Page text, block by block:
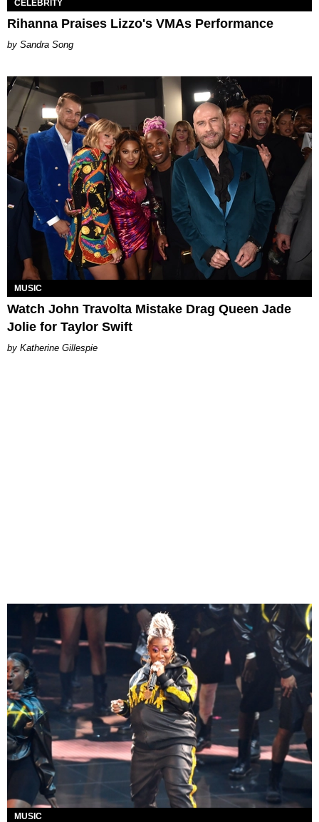
CELEBRITY
Rihanna Praises Lizzo's VMAs Performance
Sandra Song
MUSIC
Watch John Travolta Mistake Drag Queen Jade
Jolie for Taylor Swift
Katherine Gillespie
MUSIC